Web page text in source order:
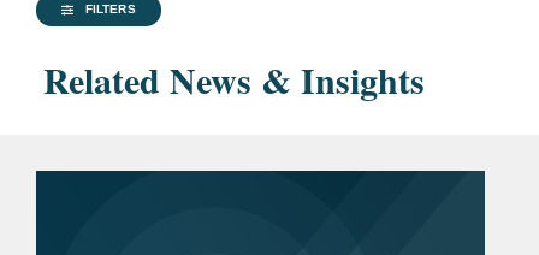
FILTERS
Related News & Insights